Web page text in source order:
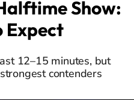
Show:
Expect
12–15 minutes, but
contenders